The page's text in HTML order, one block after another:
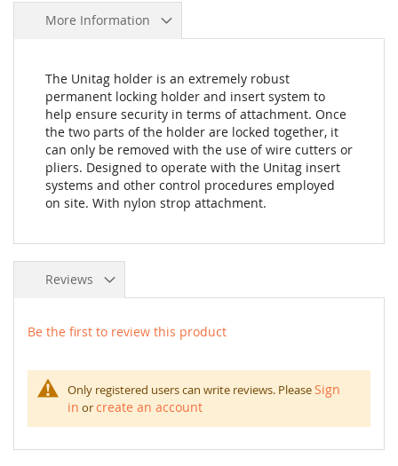
More Information
The Unitag holder is an extremely robust
permanent locking holder and insert system to
help ensure security in terms of attachment. Once
the two parts of the holder are locked together, it
can only be removed with the use of wire cutters or
pliers. Designed to operate with the Unitag insert
systems and other control procedures employed
on site. With nylon strop attachment.
Reviews
Be the first to review this product
Only registered users can write reviews. PleaseSign
in orcreate an account